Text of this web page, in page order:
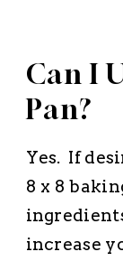
Can I
Pan?
Yes. If
8 x 8
increase